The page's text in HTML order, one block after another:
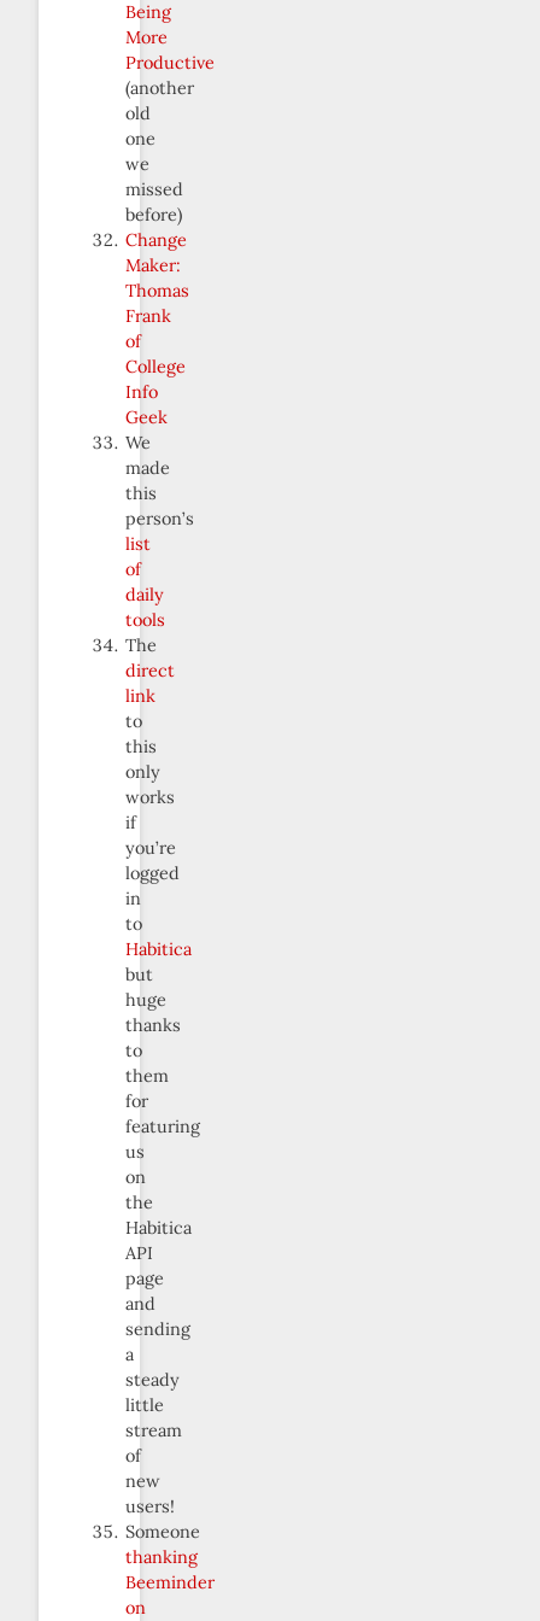
Being
More
Productive
(another
old
one
we
missed
before)
Change
Maker:
Thomas
Frank
of
College
Info
Geek
We
made
this
person’s
list
of
daily
tools
The
direct
link
to
this
only
works
if
you’re
logged
in
to
Habitica
but
huge
thanks
to
them
for
featuring
us
on
the
Habitica
API
page
and
sending
a
steady
little
stream
of
new
users!
Someone
thanking
Beeminder
on